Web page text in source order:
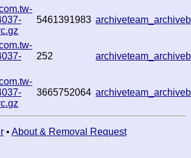
5461391983
252
3665752064
• About & Removal Request